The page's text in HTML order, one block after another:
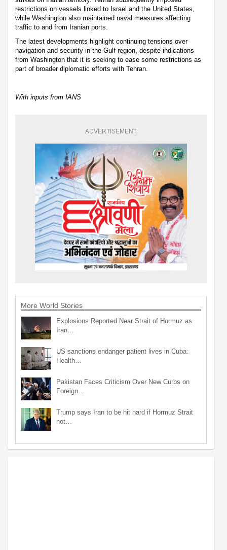
restrictions on vessels linked to Israel and the United States,
while Washington also maintained naval measures affecting
traffic to and from Iranian ports.
The latest developments highlight continuing tensions over
navigation and security in the Gulf region, despite indications
from Washington that it is seeking to ease some restrictions as
part of broader diplomatic efforts with Tehran.
With inputs from IANS
ADVERTISEMENT
More World Stories
Explosions Reported Near Strait of Hormuz as
Iran…
US sanctions endanger patient lives in Cuba:
Health…
Pakistan Faces Criticism Over New Curbs on
Foreign…
Trump says Iran to be hit hard if Hormuz Strait
not…